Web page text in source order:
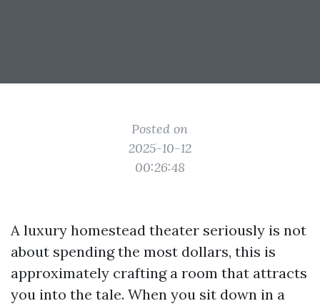
Posted on
2025-10-12
00:26:48
A luxury homestead theater seriously is not
about spending the most dollars, this is
approximately crafting a room that attracts
you into the tale. When you sit down in a